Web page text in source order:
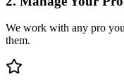
We work with any pro
them.